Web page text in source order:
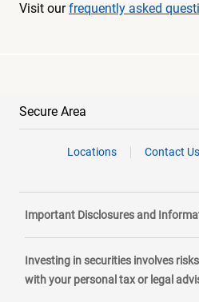
Visit ourfrequently asked
Secure Area
Locations Contact Us
Important Disclosures and
Investing in securities involves
with your personal tax or legal